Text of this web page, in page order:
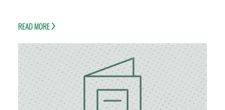
READ MORE